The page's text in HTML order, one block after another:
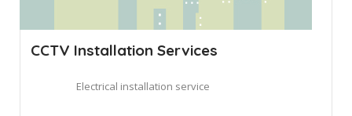
CCTV Installation Services
Electrical installation service